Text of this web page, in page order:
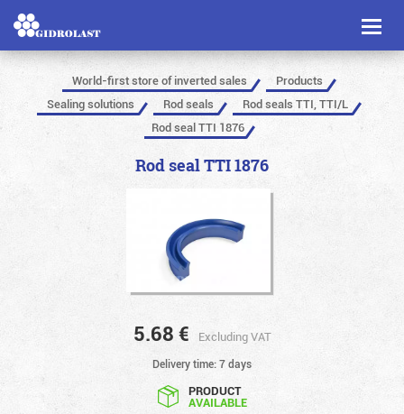
Toggle
World-first store of inverted sales
Products
Sealing solutions
Rod seals
Rod seals TTI, TTI/L
Rod seal TTI 1876
Rod seal TTI 1876
5.68 € Excluding VAT
Delivery time: 7 days
PRODUCT
AVAILABLE